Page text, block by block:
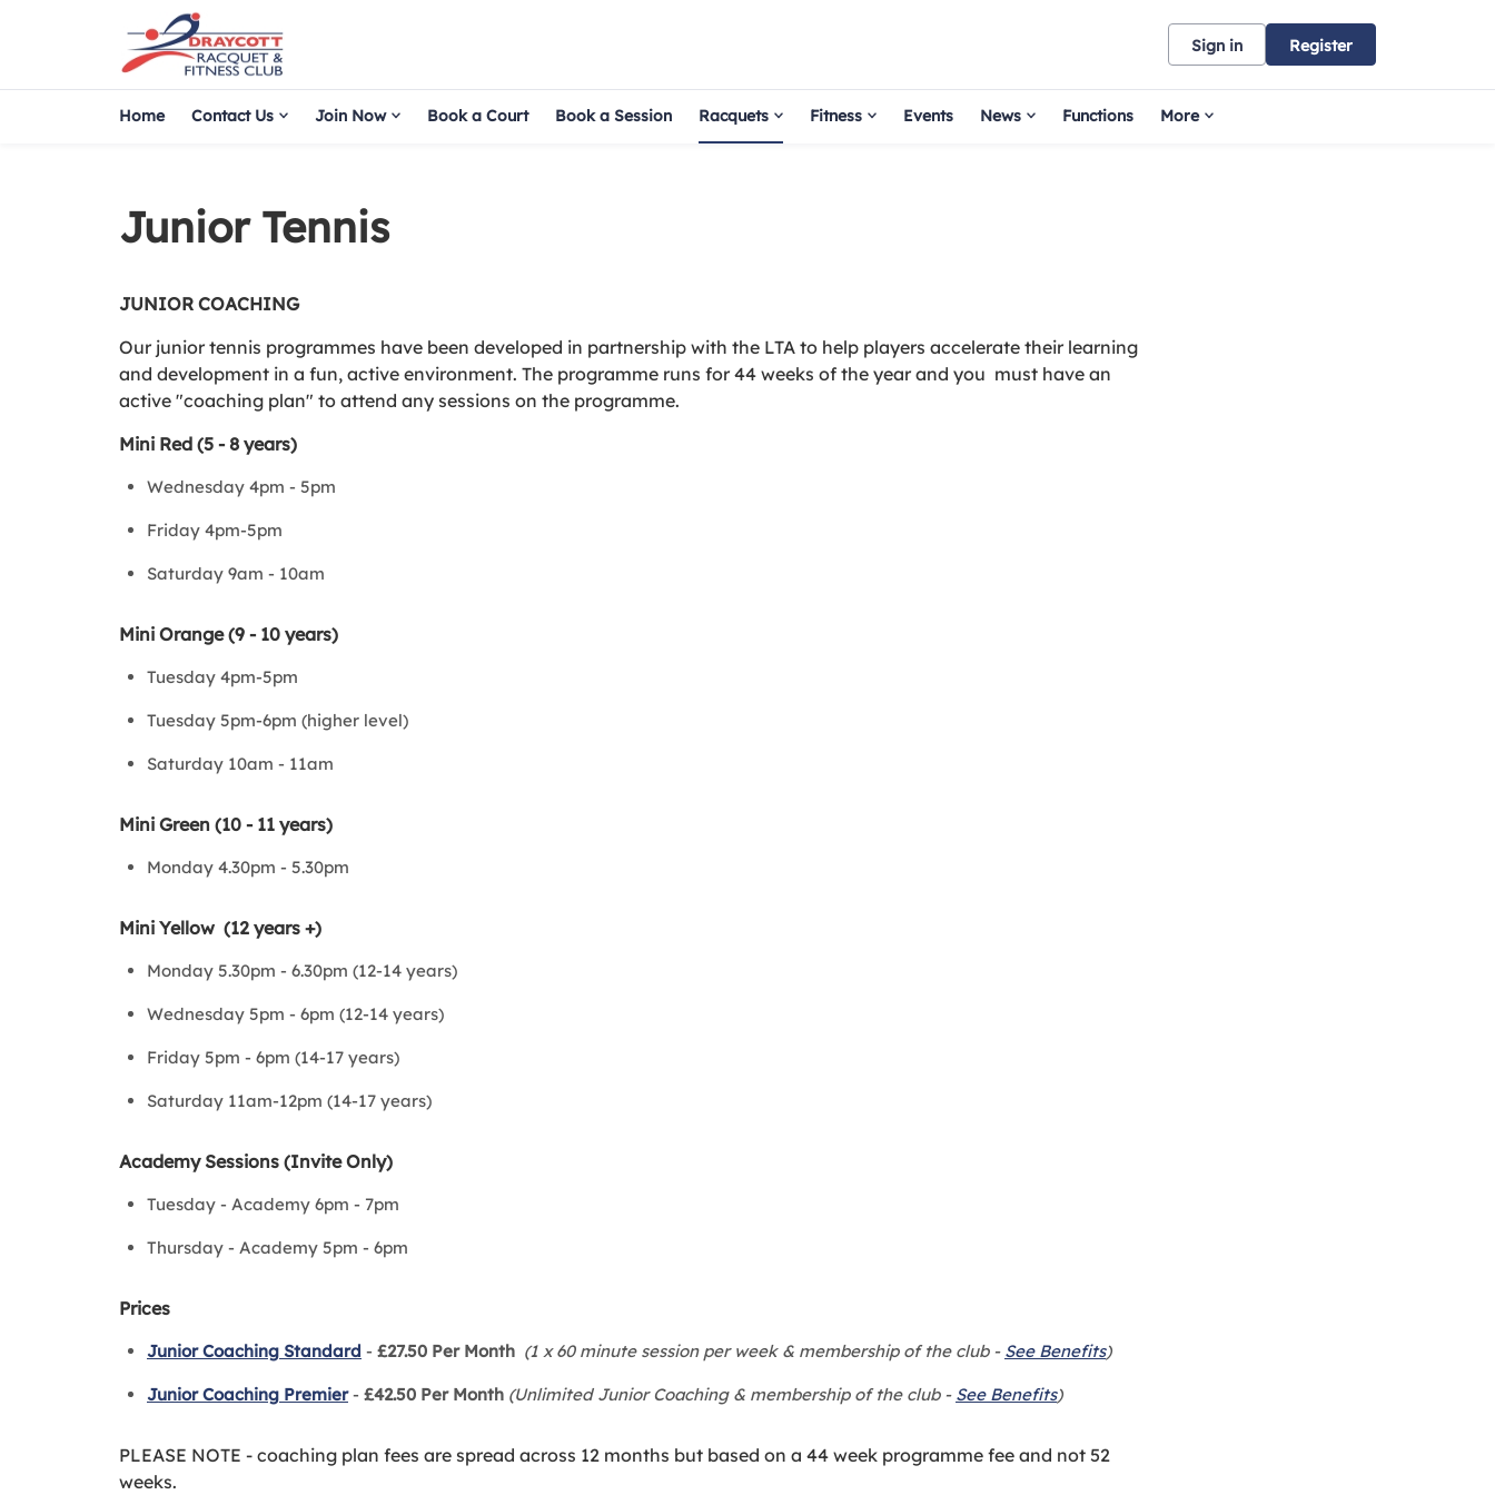
Sign in Register
Home Contact Us Join Now Book a Court Book a Session Racquets Fitness Events News Functions More
Junior Tennis
JUNIOR COACHING
Our junior tennis programmes have been developed in partnership with the LTA to help players accelerate their learning
and development in a fun, active environment. The programme runs for 44 weeks of the year and you must have an
active "coaching plan" to attend any sessions on the programme.
Mini Red (5 - 8 years)
Wednesday 4pm - 5pm
Friday 4pm-5pm
Saturday 9am - 10am
Mini Orange (9 - 10 years)
Tuesday 4pm-5pm
Tuesday 5pm-6pm (higher level)
Saturday 10am - 11am
Mini Green (10 - 11 years)
Monday 4.30pm - 5.30pm
Mini Yellow (12 years +)
Monday 5.30pm - 6.30pm (12-14 years)
Wednesday 5pm - 6pm (12-14 years)
Friday 5pm - 6pm (14-17 years)
Saturday 11am-12pm (14-17 years)
Academy Sessions (Invite Only)
Tuesday - Academy 6pm - 7pm
Thursday - Academy 5pm - 6pm
Prices
Junior Coaching Standard - £27.50 Per Month (1 x 60 minute session per week & membership of the club - See Benefits)
Junior Coaching Premier- £42.50 Per Month (Unlimited Junior Coaching & membership of the club - See Benefits)
PLEASE NOTE - coaching plan fees are spread across 12 months but based on a 44 week programme fee and not 52
weeks.